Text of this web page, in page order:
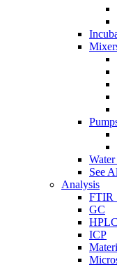
See
Analysis
FTIR
GC
HPLC
ICP